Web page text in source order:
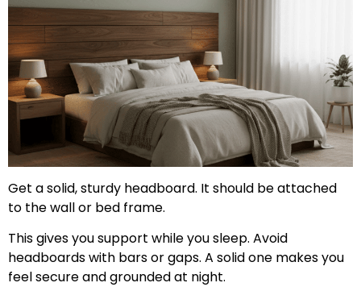
Get a solid, sturdy headboard. It should be attached
to the wall or bed frame.
This gives you support while you sleep. Avoid
headboards with bars or gaps. A solid one makes you
feel secure and grounded at night.